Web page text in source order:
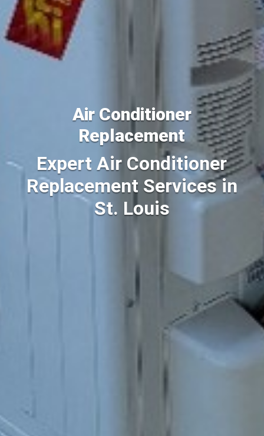
Air Conditioner
Replacement
Expert Air Conditioner
Replacement Services in
St. Louis